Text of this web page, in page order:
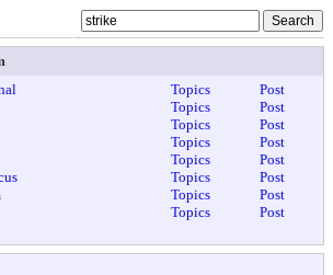
Topics
Post
Topics
Post
Topics
Post
Topics
Post
Topics
Post
Topics
Post
Topics
Post
Topics
Post